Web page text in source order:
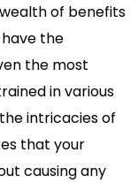
of benefits
the
the most
in various
intricacies of
that your
causing any